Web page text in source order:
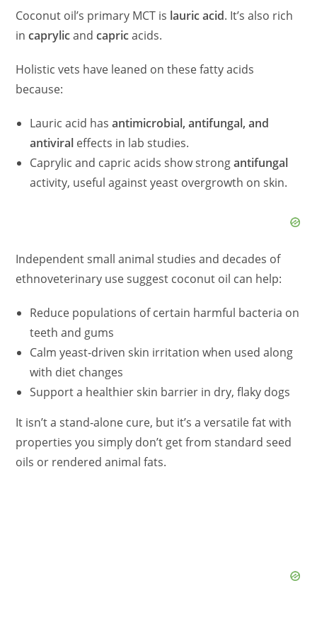
Coconut oil’s primary MCT is lauric acid. It’s also rich
incaprylicandcapricacids.
Holistic vets have leaned on these fatty acids
because:
Lauric acid hasantimicrobial, antifungal, and
antiviral effects in lab studies.
Caprylic and capric acids show strongantifungal
activity, useful against yeast overgrowth on skin.
Independent small animal studies and decades of
ethnoveterinary use suggest coconut oil can help:
Reduce populations of certain harmful bacteria on
teeth and gums
Calm yeast‑driven skin irritation when used along
with diet changes
Support a healthier skin barrier in dry, flaky dogs
It isn’t a stand‑alone cure, but it’s a versatile fat with
properties you simply don’t get from standard seed
oils or rendered animal fats.